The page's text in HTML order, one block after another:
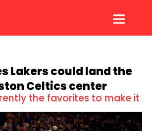
Lakers could land the
Celtics center
the favorites to make it